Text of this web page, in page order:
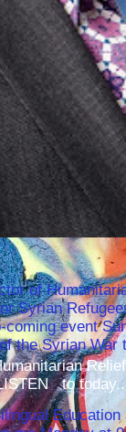
of
Syrian
event
the Syrian
to